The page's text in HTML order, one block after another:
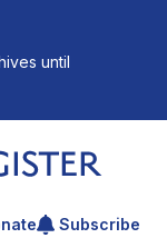
until
an articleSubscribe